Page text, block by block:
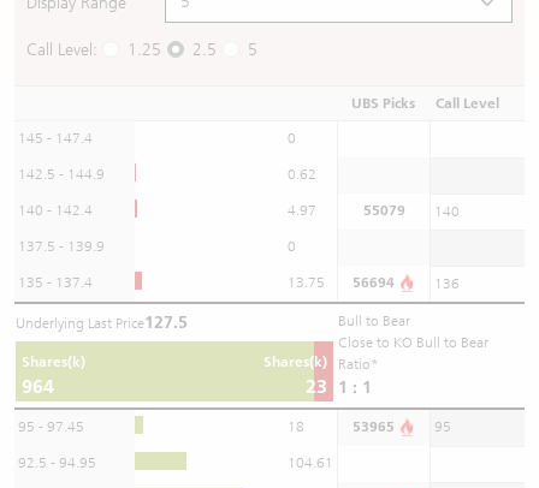
Call Level: 1.25 2.5 5
UBS Picks Call Level
145 - 147.4 0
142.5 - 144.9 0.62
140 - 142.4 4.97 55079 140
137.5 - 139.9 0
135 - 137.4 13.75 56694 136
Underlying Last Price127.5
Shares(k)
964
Shares(k)
23
Bull to Bear
Close to KO Bull to Bear
Ratio*
1 : 1
95 - 97.45 18 53965 95
92.5 - 94.95 104.61